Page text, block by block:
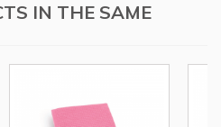
IN THE SAME